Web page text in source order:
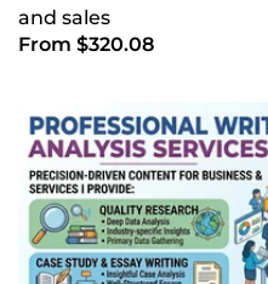
and sales
From $320.08